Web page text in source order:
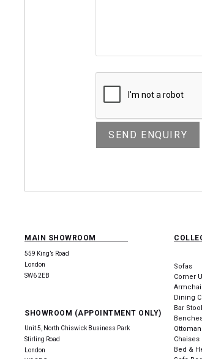
MAIN SHOWROOM
559 King’s Road
London
SW6 2EB
SHOWROOM (APPOINTMENT ONLY)
Unit 5, North Chiswick Business Park
Stirling Road
London
Sofas
Corner
Dining
Bar
Chaises
Bed &